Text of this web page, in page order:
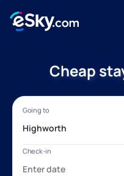
Cheap